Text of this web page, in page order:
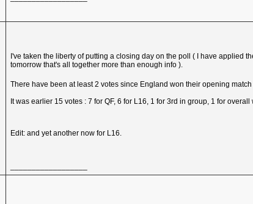
I've taken the liberty of putting a closing day on the poll ( I have applied
tomorrow that's all together more than enough info ).
There have been at least 2 votes since England won their opening
It was earlier 15 votes : 7 for QF, 6 for L16, 1 for 3rd in group, 1 for overall
Edit: and yet another now for L16.